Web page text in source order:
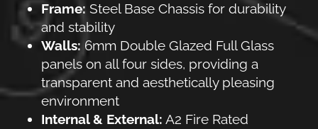
Frame: Steel Base Chassis for durability
and stability
Walls: 6mm Double Glazed Full Glass
panels on all four sides, providing a
transparent and aesthetically pleasing
environment
Internal & External: A2 Fire Rated